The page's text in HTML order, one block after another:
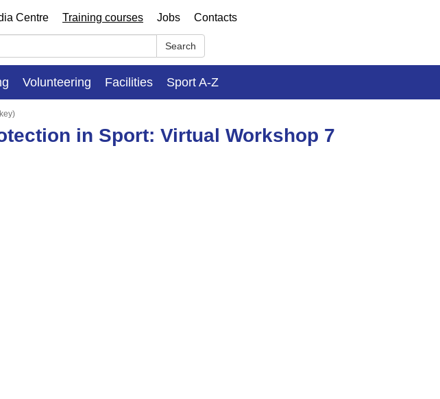
Centre Training courses Jobs Contacts
Search
Volunteering Facilities Sport A-Z
in Sport: Virtual Workshop 7